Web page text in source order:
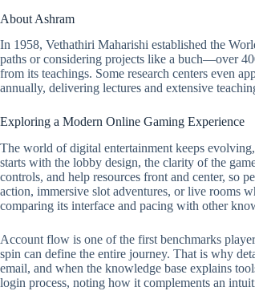
About Ashram
In 1958, Vethathiri Maharishi established the
paths or considering projects like a buch—over
from its teachings. Some research centers even
annually, delivering lectures and extensive
Exploring a Modern Online Gaming Experience
The world of digital entertainment keeps
starts with the lobby design, the clarity of the
controls, and help resources front and center, so
action, immersive slot adventures, or live rooms
comparing its interface and pacing with other
Account flow is one of the first benchmarks
spin can define the entire journey. That is why
email, and when the knowledge base explains
login process, noting how it complements an